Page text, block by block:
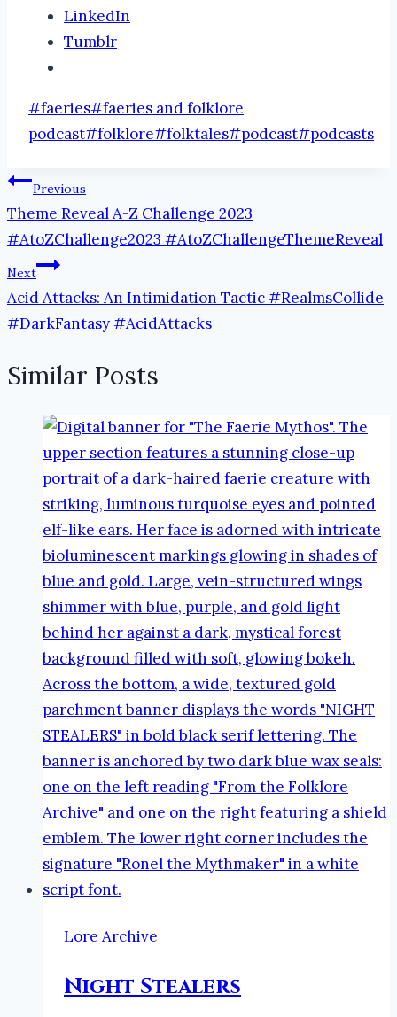
LinkedIn
Tumblr
Post
Tags:
#faeries#faeries and folklore
podcast#folklore#folktales#podcast#podcasts
Post
navigation
Previous
Theme Reveal A-Z Challenge 2023
#AtoZChallenge2023 #AtoZChallengeThemeReveal
Next
Acid Attacks: An Intimidation Tactic #RealmsCollide
#DarkFantasy #AcidAttacks
Similar Posts
Lore Archive
Night Stealers